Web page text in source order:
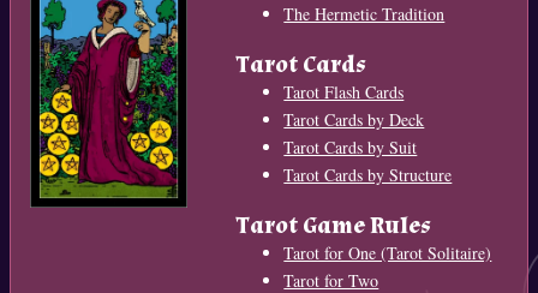
The Hermetic Tradition
Tarot Cards
Tarot Flash Cards
Tarot Cards by Deck
Tarot Cards by Suit
Tarot Cards by Structure
Tarot Game Rules
Tarot for One (Tarot Solitaire)
Tarot for Two